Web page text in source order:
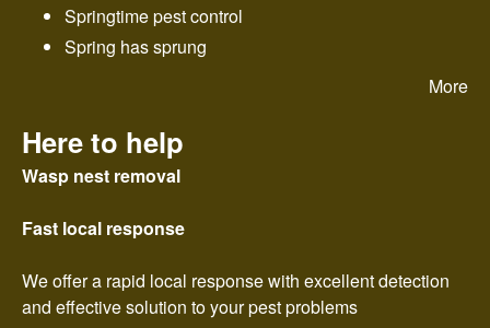
Springtime pest control
Spring has sprung
More
Here to help
Wasp nest removal
Fast local response
We offer a rapid local response with excellent detection
and effective solution to your pest problems